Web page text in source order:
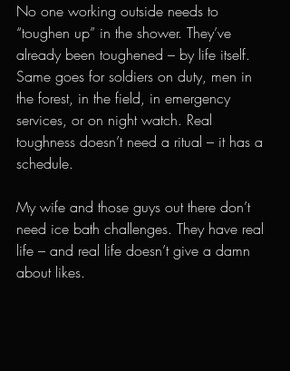
No one working outside needs to
“toughen up” in the shower. They’ve
already been toughened – by life itself.
Same goes for soldiers on duty, men in
the forest, in the field, in emergency
services, or on night watch. Real
toughness doesn’t need a ritual – it has a
schedule.
My wife and those guys out there don’t
need ice bath challenges. They have real
life – and real life doesn’t give a damn
about likes.